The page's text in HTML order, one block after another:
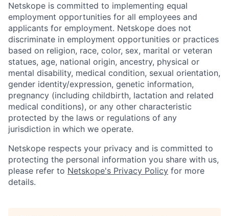
Netskope is committed to implementing equal
employment opportunities for all employees and
applicants for employment. Netskope does not
discriminate in employment opportunities or practices
based on religion, race, color, sex, marital or veteran
statues, age, national origin, ancestry, physical or
mental disability, medical condition, sexual orientation,
gender identity/expression, genetic information,
pregnancy (including childbirth, lactation and related
medical conditions), or any other characteristic
protected by the laws or regulations of any
jurisdiction in which we operate.
Netskope respects your privacy and is committed to
protecting the personal information you share with us,
please refer to Netskope's Privacy Policy for more
details.